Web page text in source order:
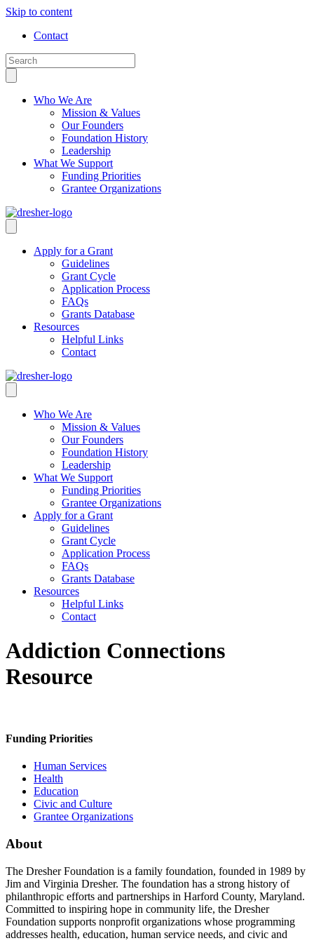
Skip to content
Contact
Who We Are
Mission & Values
Our Founders
Foundation History
Leadership
What We Support
Funding Priorities
Grantee Organizations
Apply for a Grant
Guidelines
Grant Cycle
Application Process
FAQs
Grants Database
Resources
Helpful Links
Contact
Who We Are
Mission & Values
Our Founders
Foundation History
Leadership
What We Support
Funding Priorities
Grantee Organizations
Apply for a Grant
Guidelines
Grant Cycle
Application Process
FAQs
Grants Database
Resources
Helpful Links
Contact
Addiction Connections
Resource
Funding Priorities
Human Services
Health
Education
Civic and Culture
Grantee Organizations
About
The Dresher Foundation is a family foundation, founded in 1989 by
Jim and Virginia Dresher. The foundation has a strong history of
philanthropic efforts and partnerships in Harford County, Maryland.
Committed to inspiring hope in community life, the Dresher
Foundation supports nonprofit organizations whose programming
addresses health, education, human service needs, and civic and